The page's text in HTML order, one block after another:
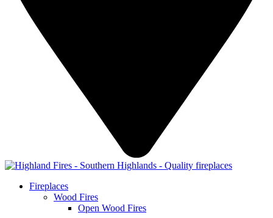
Fireplaces
Wood Fires
Open Wood Fires